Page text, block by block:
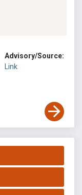
Advisory/Source:
Link